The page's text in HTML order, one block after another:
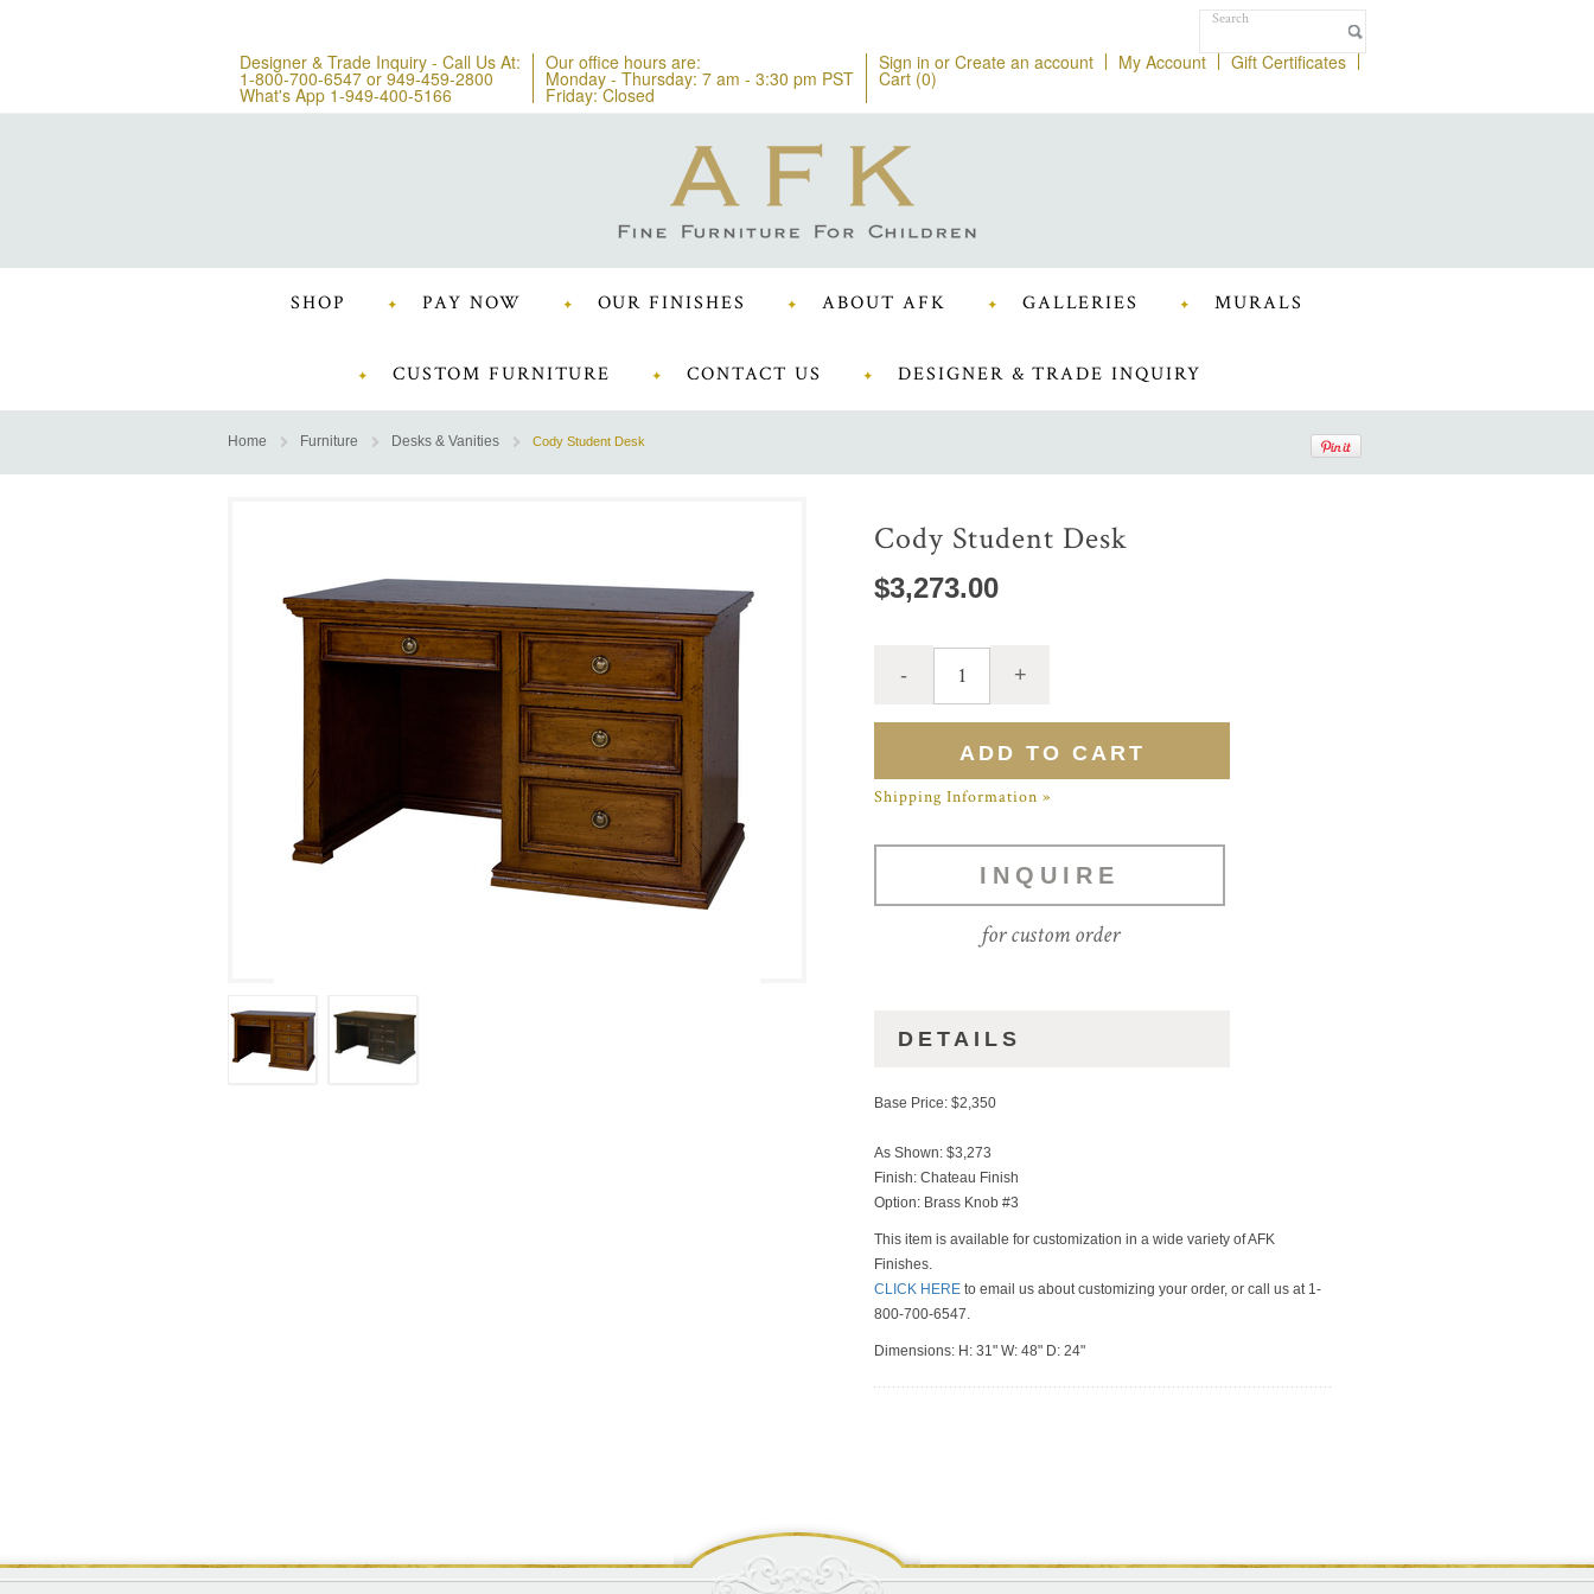
Designer & Trade Inquiry - Call Us At:
1-800-700-6547 or 949-459-2800
What's App 1-949-400-5166
Our office hours are:
Monday - Thursday: 7 am - 3:30 pm PST
Friday: Closed
Sign in or Create an account My Account Gift Certificates
Cart (0)
SHOP PAY NOW OUR FINISHES ABOUT AFK GALLERIES MURALS
CUSTOM FURNITURE CONTACT US DESIGNER & TRADE INQUIRY
Home Furniture Desks & Vanities Cody Student Desk
Cody Student Desk
$3,273.00
Shipping Information »
INQUIRE
for custom order
DETAILS
Base Price: $2,350
As Shown: $3,273
Finish: Chateau Finish
Option: Brass Knob #3
This item is available for customization in a wide variety of AFK
Finishes.
CLICK HERE to email us about customizing your order, or call us at 1-
800-700-6547.
Dimensions: H: 31" W: 48" D: 24"